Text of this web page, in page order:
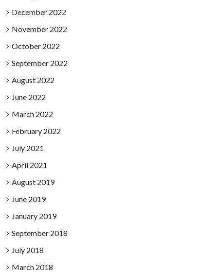
December 2022
November 2022
October 2022
September 2022
August 2022
June 2022
March 2022
February 2022
July 2021
April 2021
August 2019
June 2019
January 2019
September 2018
July 2018
March 2018